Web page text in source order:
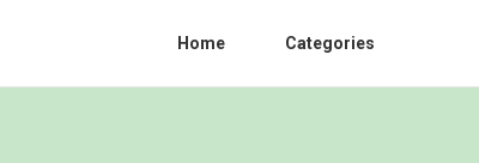
Home Categories